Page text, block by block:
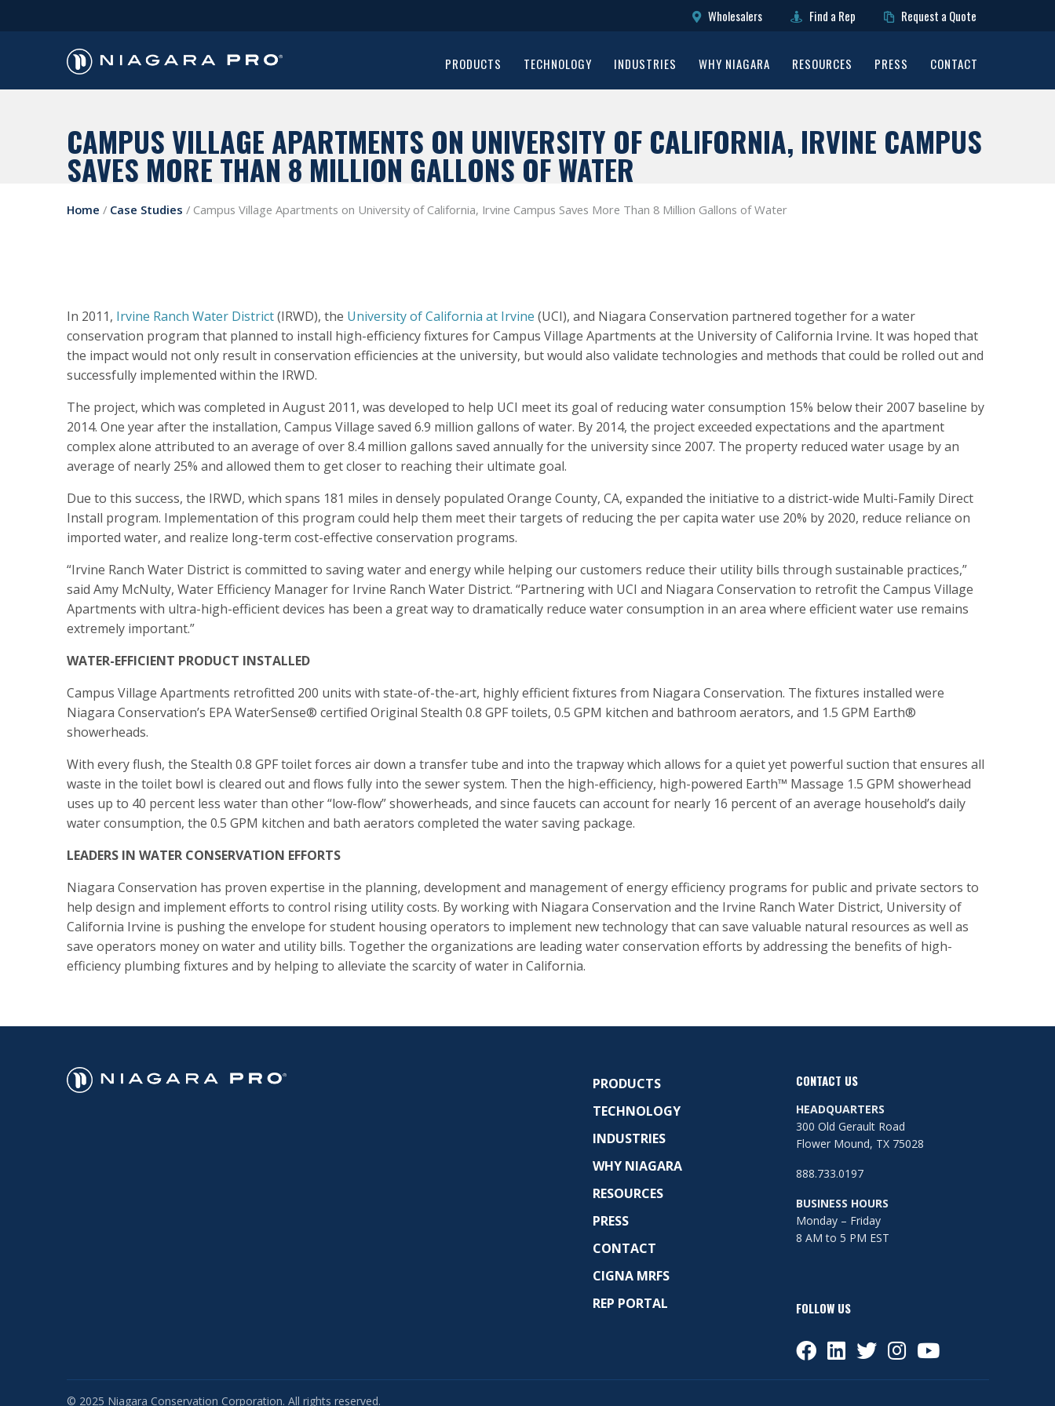
Wholesalers Find a Rep Request a Quote
PRODUCTS TECHNOLOGY INDUSTRIES WHY NIAGARA RESOURCES PRESS CONTACT
CAMPUS VILLAGE APARTMENTS ON UNIVERSITY OF CALIFORNIA, IRVINE CAMPUS
SAVES MORE THAN 8 MILLION GALLONS OF WATER
Home / Case Studies / Campus Village Apartments on University of California, Irvine Campus Saves More Than 8 Million Gallons of Water
In 2011, Irvine Ranch Water District(IRWD), the University of California at Irvine (UCI), and Niagara Conservation partnered together for a water
conservation program that planned to install high-efficiency fixtures for Campus Village Apartments at the University of California Irvine. It was hoped that
the impact would not only result in conservation efficiencies at the university, but would also validate technologies and methods that could be rolled out and
successfully implemented within the IRWD.
The project, which was completed in August 2011, was developed to help UCI meet its goal of reducing water consumption 15% below their 2007 baseline by
2014. One year after the installation, Campus Village saved 6.9 million gallons of water. By 2014, the project exceeded expectations and the apartment
complex alone attributed to an average of over 8.4 million gallons saved annually for the university since 2007. The property reduced water usage by an
average of nearly 25% and allowed them to get closer to reaching their ultimate goal.
Due to this success, the IRWD, which spans 181 miles in densely populated Orange County, CA, expanded the initiative to a district-wide Multi-Family Direct
Install program. Implementation of this program could help them meet their targets of reducing the per capita water use 20% by 2020, reduce reliance on
imported water, and realize long-term cost-effective conservation programs.
“Irvine Ranch Water District is committed to saving water and energy while helping our customers reduce their utility bills through sustainable practices,”
said Amy McNulty, Water Efficiency Manager for Irvine Ranch Water District. “Partnering with UCI and Niagara Conservation to retrofit the Campus Village
Apartments with ultra-high-efficient devices has been a great way to dramatically reduce water consumption in an area where efficient water use remains
extremely important.”
WATER-EFFICIENT PRODUCT INSTALLED
Campus Village Apartments retrofitted 200 units with state-of-the-art, highly efficient fixtures from Niagara Conservation. The fixtures installed were
Niagara Conservation’s EPA WaterSense® certified Original Stealth 0.8 GPF toilets, 0.5 GPM kitchen and bathroom aerators, and 1.5 GPM Earth®
showerheads.
With every flush, the Stealth 0.8 GPF toilet forces air down a transfer tube and into the trapway which allows for a quiet yet powerful suction that ensures all
waste in the toilet bowl is cleared out and flows fully into the sewer system. Then the high-efficiency, high-powered Earth™ Massage 1.5 GPM showerhead
uses up to 40 percent less water than other “low-flow” showerheads, and since faucets can account for nearly 16 percent of an average household’s daily
water consumption, the 0.5 GPM kitchen and bath aerators completed the water saving package.
LEADERS IN WATER CONSERVATION EFFORTS
Niagara Conservation has proven expertise in the planning, development and management of energy efficiency programs for public and private sectors to
help design and implement efforts to control rising utility costs. By working with Niagara Conservation and the Irvine Ranch Water District, University of
California Irvine is pushing the envelope for student housing operators to implement new technology that can save valuable natural resources as well as
save operators money on water and utility bills. Together the organizations are leading water conservation efforts by addressing the benefits of high-
efficiency plumbing fixtures and by helping to alleviate the scarcity of water in California.
PRODUCTS
TECHNOLOGY
INDUSTRIES
WHY NIAGARA
RESOURCES
PRESS
CONTACT
CIGNA MRFS
REP PORTAL
CONTACT US
HEADQUARTERS
300 Old Gerault Road
Flower Mound, TX 75028
888.733.0197
BUSINESS HOURS
Monday – Friday
8 AM to 5 PM EST
FOLLOW US
© 2025 Niagara Conservation Corporation. All rights reserved.